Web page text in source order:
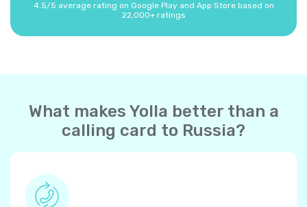
4.5/5 average rating on Google Play and App Store based on
22,000+ ratings
What makes Yolla better than a
calling card to Russia?